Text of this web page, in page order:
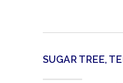
SUGAR TREE,